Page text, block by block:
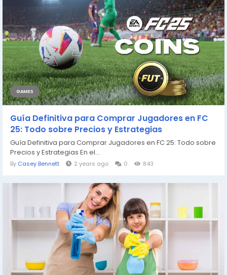
GAMES
Guía Definitiva para Comprar Jugadores en FC
25: Todo sobre Precios y Estrategias
Guía Definitiva para Comprar Jugadores en FC 25: Todo sobre
Precios y Estrategias En el...
By Casey Bennett 2 years ago 0 843